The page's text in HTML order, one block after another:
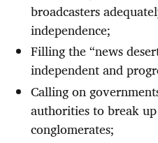
broadcasters
independence;
Filling the “news
independent and
Calling on
authorities to break
conglomerates;